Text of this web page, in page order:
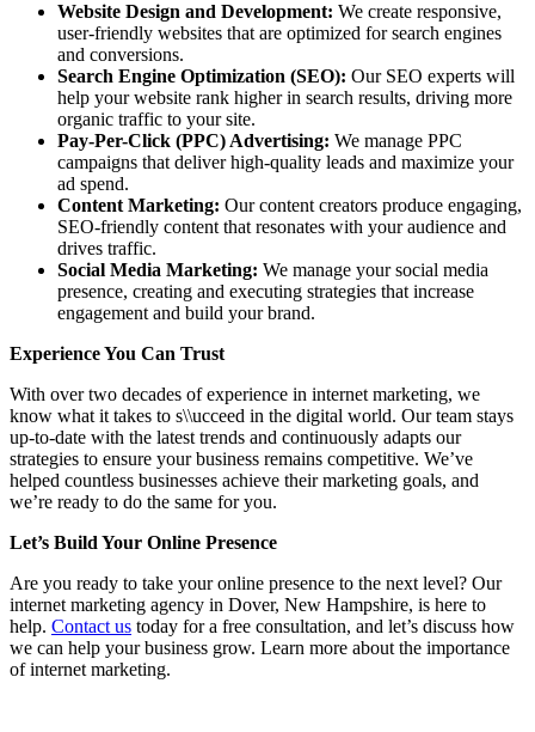
Website Design and Development: We create responsive,
user-friendly websites that are optimized for search engines
and conversions.
Search Engine Optimization (SEO): Our SEO experts will
help your website rank higher in search results, driving more
organic traffic to your site.
Pay-Per-Click (PPC) Advertising: We manage PPC
campaigns that deliver high-quality leads and maximize your
ad spend.
Content Marketing: Our content creators produce engaging,
SEO-friendly content that resonates with your audience and
drives traffic.
Social Media Marketing: We manage your social media
presence, creating and executing strategies that increase
engagement and build your brand.
Experience You Can Trust
With over two decades of experience in internet marketing, we
know what it takes to s\\ucceed in the digital world. Our team stays
up-to-date with the latest trends and continuously adapts our
strategies to ensure your business remains competitive. We’ve
helped countless businesses achieve their marketing goals, and
we’re ready to do the same for you.
Let’s Build Your Online Presence
Are you ready to take your online presence to the next level? Our
internet marketing agency in Dover, New Hampshire, is here to
help. Contact us today for a free consultation, and let’s discuss how
we can help your business grow. Learn more about the importance
of internet marketing.